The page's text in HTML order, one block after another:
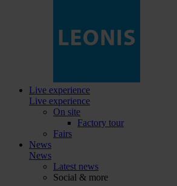
Live experience
Live experience
On site
Factory tour
Fairs
News
News
Latest news
Social & more